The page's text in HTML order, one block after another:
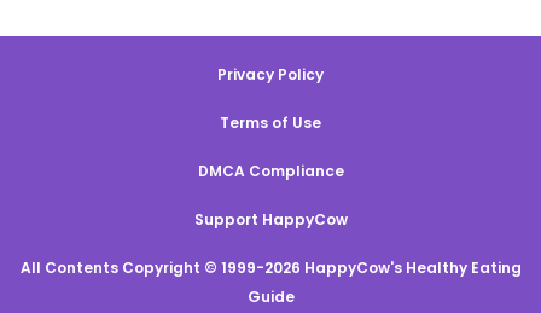
Privacy Policy
Terms of Use
DMCA Compliance
Support HappyCow
All Contents Copyright © 1999-2026 HappyCow's Healthy Eating
Guide